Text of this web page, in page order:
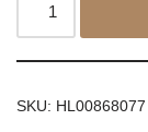
SKU: HL00868077